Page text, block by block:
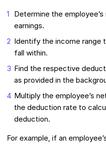
Determine the
earnings.
Identify the income range
fall within.
Find the respective
as provided in the
Multiply the employee’s
the deduction rate to
deduction.
For example, if an